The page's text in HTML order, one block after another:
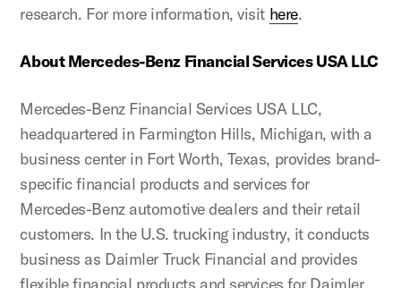
research. For more information, visit here.
About Mercedes-Benz Financial Services USA LLC
Mercedes-Benz Financial Services USA LLC,
headquartered in Farmington Hills, Michigan, with a
business center in Fort Worth, Texas, provides brand-
specific financial products and services for
Mercedes-Benz automotive dealers and their retail
customers. In the U.S. trucking industry, it conducts
business as Daimler Truck Financial and provides
flexible financial products and services for Daimler